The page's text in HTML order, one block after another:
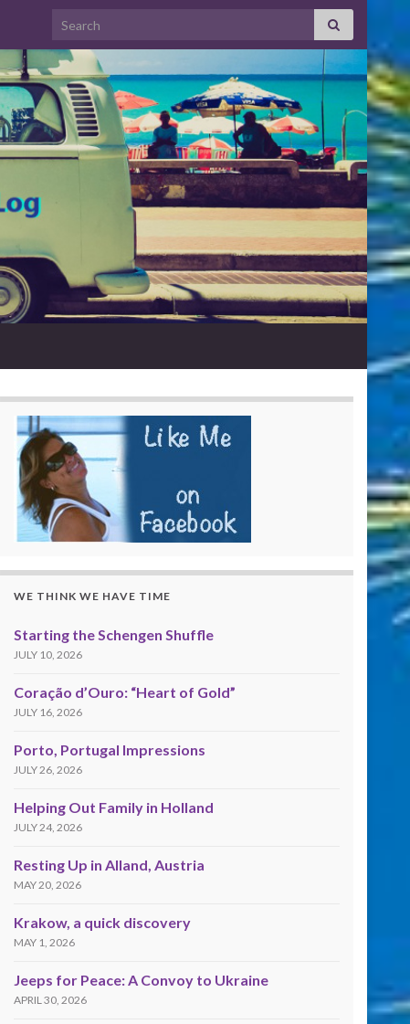
Search for:
WE THINK WE HAVE TIME
Starting the Schengen Shuffle
JULY 10, 2026
Coração d’Ouro: “Heart of Gold”
JULY 16, 2026
Porto, Portugal Impressions
JULY 26, 2026
Helping Out Family in Holland
JULY 24, 2026
Resting Up in Alland, Austria
MAY 20, 2026
Krakow, a quick discovery
MAY 1, 2026
Jeeps for Peace: A Convoy to Ukraine
APRIL 30, 2026